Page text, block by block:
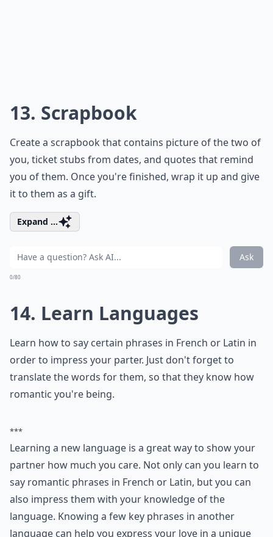
10. Write
You don't have to sit down to create a romance novel,
but it would be nice to write a sweet poem or love
letter for your partner. If you aren't skilled with words,
until you succeed.
How can I improve my communication with my
Why is active listening important in romance?
11. Possess Knowledge
Study up on paintings before you visit the MET, so that
you have fun tidbits to share. It'll make your date even
more memorable.